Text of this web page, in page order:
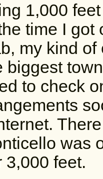
1,000
time I got
my kind
biggest
to check
was
3,000 feet.